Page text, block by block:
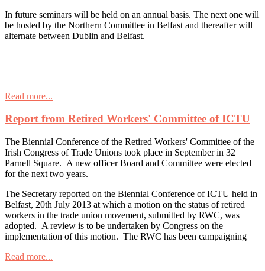
In future seminars will be held on an annual basis. The next one will
be hosted by the Northern Committee in Belfast and thereafter will
alternate between Dublin and Belfast.
Read more...
Report from Retired Workers' Committee of ICTU
The Biennial Conference of the Retired Workers' Committee of the
Irish Congress of Trade Unions took place in September in 32
Parnell Square. A new officer Board and Committee were elected
for the next two years.
The Secretary reported on the Biennial Conference of ICTU held in
Belfast, 20th July 2013 at which a motion on the status of retired
workers in the trade union movement, submitted by RWC, was
adopted. A review is to be undertaken by Congress on the
implementation of this motion. The RWC has been campaigning
Read more...